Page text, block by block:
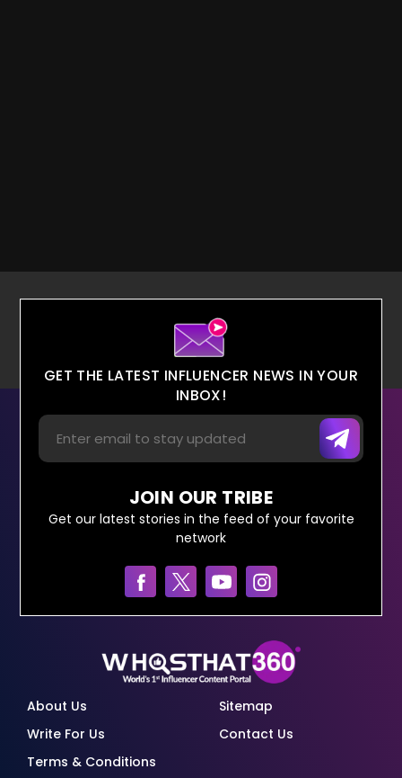
GET THE LATEST INFLUENCER NEWS IN YOUR
INBOX!
JOIN OUR TRIBE
Get our latest stories in the feed of your favorite
network
About Us
Sitemap
Write For Us
Contact Us
Terms & Conditions